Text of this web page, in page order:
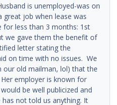
is unemployed-was on
great job when lease was
for less than 3 months: 1st
we gave them the benefit of
letter stating the
on time with no issues. We
old mailman, lol) that the
employer is known for
be well publicized and
not told us anything. It